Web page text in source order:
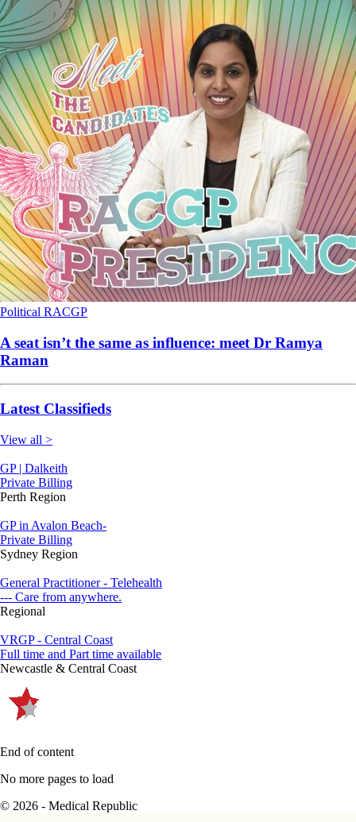
Political RACGP
A seat isn’t the same as influence: meet Dr Ramya
Raman
Latest Classifieds
View all >
GP | Dalkeith
Private Billing
Perth Region
GP in Avalon Beach-
Private Billing
Sydney Region
General Practitioner - Telehealth
--- Care from anywhere.
Regional
VRGP - Central Coast
Full time and Part time available
Newcastle & Central Coast
End of content
No more pages to load
© 2026 - Medical Republic